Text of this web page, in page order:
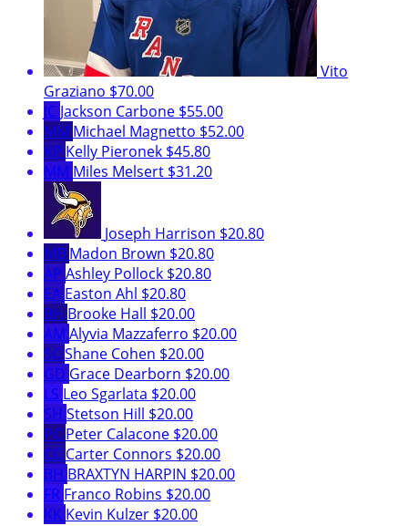
Vito
Graziano $70.00
JC Jackson Carbone $55.00
MM Michael Magnetto $52.00
KP Kelly Pieronek $45.80
MM Miles Melsert $31.20
Joseph Harrison $20.80
MB Madon Brown $20.80
AP Ashley Pollock $20.80
EA Easton Ahl $20.80
BH Brooke Hall $20.00
AM Alyvia Mazzaferro $20.00
SC Shane Cohen $20.00
GD Grace Dearborn $20.00
LS Leo Sgarlata $20.00
SH Stetson Hill $20.00
PC Peter Calacone $20.00
CC Carter Connors $20.00
BH BRAXTYN HARPIN $20.00
FR Franco Robins $20.00
KK Kevin Kulzer $20.00